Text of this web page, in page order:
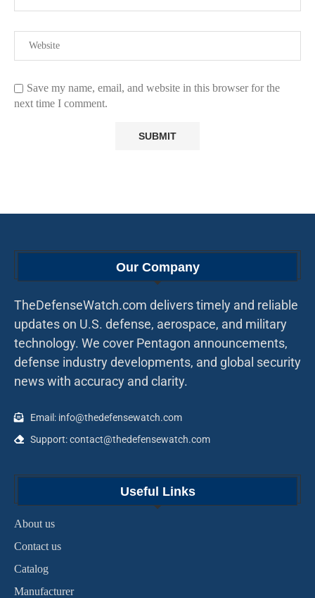
Save my name, email, and website in this browser for the
next time I comment.
Our Company
TheDefenseWatch.com delivers timely and reliable
updates on U.S. defense, aerospace, and military
technology. We cover Pentagon announcements,
defense industry developments, and global security
news with accuracy and clarity.
Email: info@thedefensewatch.com
Support: contact@thedefensewatch.com
Useful Links
About us
Contact us
Catalog
Manufacturer